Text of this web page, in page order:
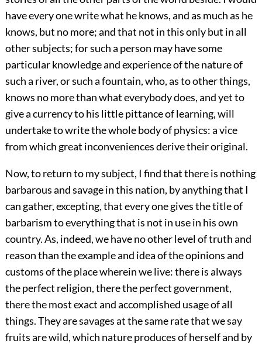
have every one write what he knows, and as much as he
knows, but no more; and that not in this only but in all
other subjects; for such a person may have some
particular knowledge and experience of the nature of
such a river, or such a fountain, who, as to other things,
knows no more than what everybody does, and yet to
give a currency to his little pittance of learning, will
undertake to write the whole body of physics: a vice
from which great inconveniences derive their original.
Now, to return to my subject, I find that there is nothing
barbarous and savage in this nation, by anything that I
can gather, excepting, that every one gives the title of
barbarism to everything that is not in use in his own
country. As, indeed, we have no other level of truth and
reason than the example and idea of the opinions and
customs of the place wherein we live: there is always
the perfect religion, there the perfect government,
there the most exact and accomplished usage of all
things. They are savages at the same rate that we say
fruits are wild, which nature produces of herself and by